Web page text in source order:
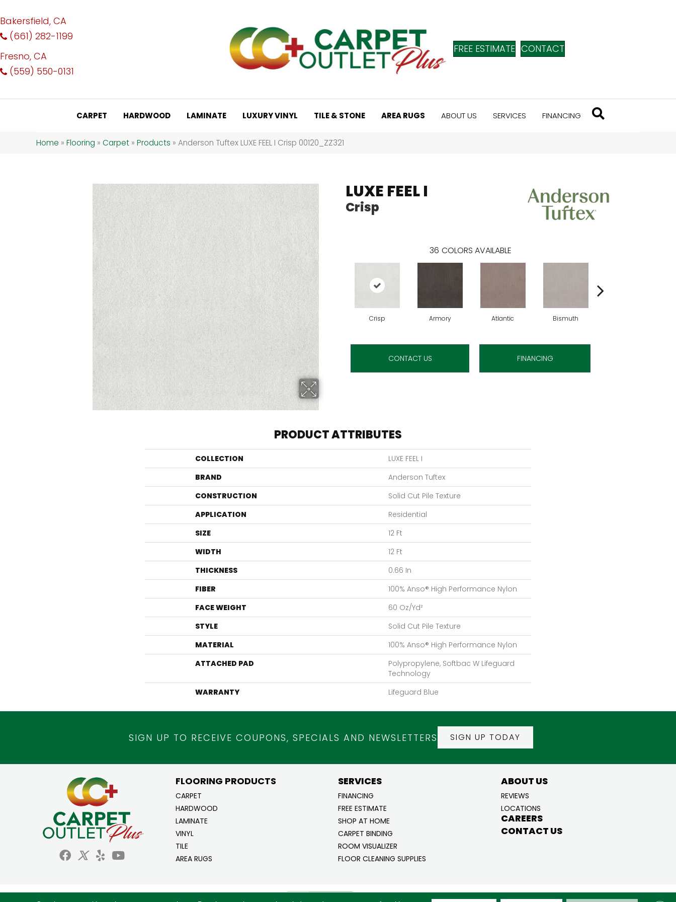
Bakersfield, CA
(661) 282-1199
Fresno, CA
(559) 550-0131
FREE ESTIMATE CONTACT
CARPET HARDWOOD LAMINATE LUXURY VINYL TILE & STONE AREA RUGS ABOUT US SERVICES FINANCING
Home » Flooring » Carpet » Products » Anderson Tuftex LUXE FEEL I Crisp 00120_ZZ321
LUXE FEEL I
Crisp
36 COLORS AVAILABLE
Crisp Armory Atlantic Bismuth
CONTACT US FINANCING
PRODUCT ATTRIBUTES
COLLECTION
LUXE FEEL I
BRAND
Anderson Tuftex
CONSTRUCTION
Solid Cut Pile Texture
APPLICATION
Residential
SIZE
12 Ft
WIDTH
12 Ft
THICKNESS
0.66 In
FIBER
100% Anso® High Performance Nylon
FACE WEIGHT
60 Oz/yd²
STYLE
Solid Cut Pile Texture
MATERIAL
100% Anso® High Performance Nylon
ATTACHED PAD
Polypropylene, Softbac W Lifeguard
Technology
WARRANTY
Lifeguard Blue
SIGN UP TO RECEIVE COUPONS, SPECIALS AND NEWSLETTERS SIGN UP TODAY
FLOORING PRODUCTS
CARPET
HARDWOOD
LAMINATE
VINYL
TILE
AREA RUGS
SERVICES
FINANCING
FREE ESTIMATE
SHOP AT HOME
CARPET BINDING
ROOM VISUALIZER
FLOOR CLEANING SUPPLIES
ABOUT US
REVIEWS
LOCATIONS
CAREERS
CONTACT US
Copyright ©2026 Carpet Outlet Plus. All Rights